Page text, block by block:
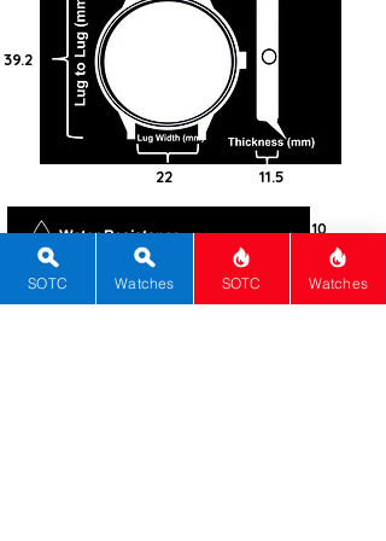
39.2
22 11.5
10
Steel -
316L
Square
SOTC Watches SOTC Watches